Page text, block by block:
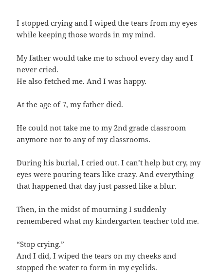
I stopped crying and I wiped the tears from my eyes
while keeping those words in my mind.
My father would take me to school every day and I
never cried.
He also fetched me. And I was happy.
At the age of 7, my father died.
He could not take me to my 2nd grade classroom
anymore nor to any of my classrooms.
During his burial, I cried out. I can’t help but cry, my
eyes were pouring tears like crazy. And everything
that happened that day just passed like a blur.
Then, in the midst of mourning I suddenly
remembered what my kindergarten teacher told me.
“Stop crying.”
And I did, I wiped the tears on my cheeks and
stopped the water to form in my eyelids.